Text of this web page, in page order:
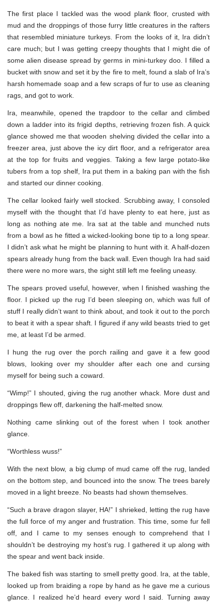
The first place I tackled was the wood plank floor, crusted with
mud and the droppings of those furry little creatures in the rafters
that resembled miniature turkeys. From the looks of it, Ira didn’t
care much; but I was getting creepy thoughts that I might die of
some alien disease spread by germs in mini-turkey doo. I filled a
bucket with snow and set it by the fire to melt, found a slab of Ira’s
harsh homemade soap and a few scraps of fur to use as cleaning
rags, and got to work.
Ira, meanwhile, opened the trapdoor to the cellar and climbed
down a ladder into its frigid depths, retrieving frozen fish. A quick
glance showed me that wooden shelving divided the cellar into a
freezer area, just above the icy dirt floor, and a refrigerator area
at the top for fruits and veggies. Taking a few large potato-like
tubers from a top shelf, Ira put them in a baking pan with the fish
and started our dinner cooking.
The cellar looked fairly well stocked. Scrubbing away, I consoled
myself with the thought that I’d have plenty to eat here, just as
long as nothing ate me. Ira sat at the table and munched nuts
from a bowl as he fitted a wicked-looking bone tip to a long spear.
I didn’t ask what he might be planning to hunt with it. A half-dozen
spears already hung from the back wall. Even though Ira had said
there were no more wars, the sight still left me feeling uneasy.
The spears proved useful, however, when I finished washing the
floor. I picked up the rug I’d been sleeping on, which was full of
stuff I really didn’t want to think about, and took it out to the porch
to beat it with a spear shaft. I figured if any wild beasts tried to get
me, at least I’d be armed.
I hung the rug over the porch railing and gave it a few good
blows, looking over my shoulder after each one and cursing
myself for being such a coward.
“Wimp!” I shouted, giving the rug another whack. More dust and
droppings flew off, darkening the half-melted snow.
Nothing came slinking out of the forest when I took another
glance.
“Worthless wuss!”
With the next blow, a big clump of mud came off the rug, landed
on the bottom step, and bounced into the snow. The trees barely
moved in a light breeze. No beasts had shown themselves.
“Such a brave dragon slayer, HA!” I shrieked, letting the rug have
the full force of my anger and frustration. This time, some fur fell
off, and I came to my senses enough to comprehend that I
shouldn’t be destroying my host’s rug. I gathered it up along with
the spear and went back inside.
The baked fish was starting to smell pretty good. Ira, at the table,
looked up from braiding a rope by hand as he gave me a curious
glance. I realized he’d heard every word I said. Turning away